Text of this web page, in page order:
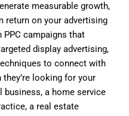
measurable growth,
return on your advertising
PPC campaigns that
display advertising,
to connect with
looking for your
business, a home service
a real estate